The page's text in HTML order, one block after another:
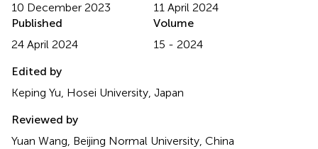
10 December 2023
11 April 2024
Published
24 April 2024
Volume
15 - 2024
Edited by
Keping Yu, Hosei University, Japan
Reviewed by
Yuan Wang, Beijing Normal University, China